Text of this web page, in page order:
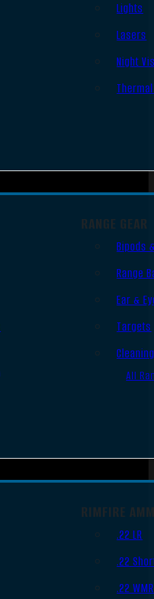
Lights
Lasers
Night
RANGE GEAR
Bipods
Range
Ear &
Targets
All
RIMFIRE
.22 LR
.22
.22 WMR